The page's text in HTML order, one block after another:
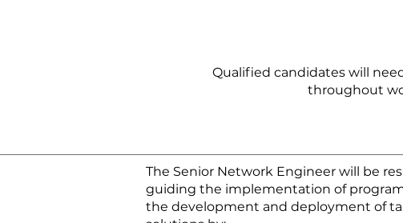
Qualified candidates will
throughout
The Senior Network Engineer will be
guiding the implementation of
the development and deployment of